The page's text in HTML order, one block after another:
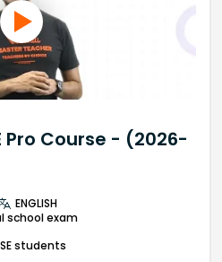
Pro Course - (2026-
ENGLISH
school exam
students